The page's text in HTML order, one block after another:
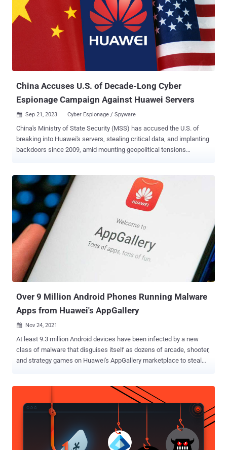
China Accuses U.S. of Decade-Long Cyber
Espionage Campaign Against Huawei Servers
 Sep 21, 2023 Cyber Espionage / Spyware
China's Ministry of State Security (MSS) has accused the U.S. of
breaking into Huawei's servers, stealing critical data, and implanting
backdoors since 2009, amid mounting geopolitical tensions
everything possible" to conduct surveillance, secret theft, and
intrusions on many countries around the world, including China,
using a "powerful cyber attack arsenal." Specifics about the alleged
hacks were not shared. It explicitly singled out the U.S. National
Security Agency's (NSA) Computer Network Operations (formerly
the Office of Tailored Access Operations or TAO) as having
"repeatedly carried out systematic and platform-based attacks"
against the country to plunder its "important data resources." The
post went on to claim that the cyber-warfare intelligence-gathering
unit hacked Huawei's servers in 200...
Over 9 Million Android Phones Running Malware
Apps from Huawei's AppGallery
 Nov 24, 2021
At least 9.3 million Android devices have been infected by a new
class of malware that disguises itself as dozens of arcade, shooter,
and strategy games on Huawei's AppGallery marketplace to steal
classified the trojan as " Android.Cynos.7.origin ," owing to the fact
that the malware is a modified version of the Cynos malware. Of the
total 190 rogue games identified, some were designed to target
Russian-speaking users, while others were aimed at Chinese or
international audiences. Once installed, the apps prompted the
victims for permission to make and manage phone calls, using the